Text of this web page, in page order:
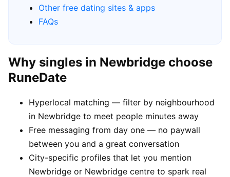
Other free dating sites & apps
FAQs
Why singles in Newbridge choose
RuneDate
Hyperlocal matching — filter by neighbourhood
in Newbridge to meet people minutes away
Free messaging from day one — no paywall
between you and a great conversation
City-specific profiles that let you mention
Newbridge or Newbridge centre to spark real